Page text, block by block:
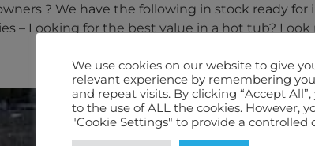
? We have the following in stock ready
– Looking for the best value in a hot tub?
We use cookies on our website to give
relevant experience by remembering
and repeat visits. By clicking “Accept
to the use of ALL the cookies. However,
"Cookie Settings" to provide a controlled